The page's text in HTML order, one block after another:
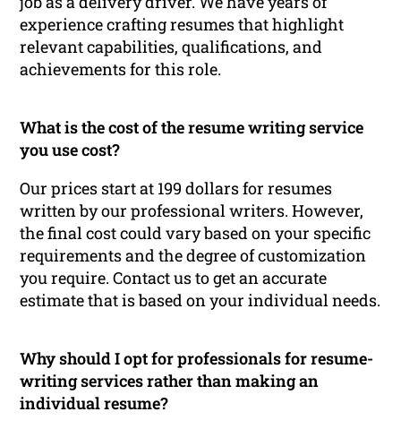
experience crafting resumes that highlight
relevant capabilities, qualifications, and
achievements for this role.
What is the cost of the resume writing service
you use cost?
Our prices start at 199 dollars for resumes
written by our professional writers. However,
the final cost could vary based on your specific
requirements and the degree of customization
you require. Contact us to get an accurate
estimate that is based on your individual needs.
Why should I opt for professionals for resume-
writing services rather than making an
individual resume?